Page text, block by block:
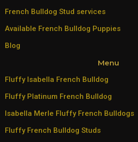
French Bulldog Stud services
Available French Bulldog Puppies
Blog
Menu
Fluffy Isabella French Bulldog
Fluffy Platinum French Bulldog
Isabella Merle Fluffy French Bulldogs
Fluffy French Bulldog Studs